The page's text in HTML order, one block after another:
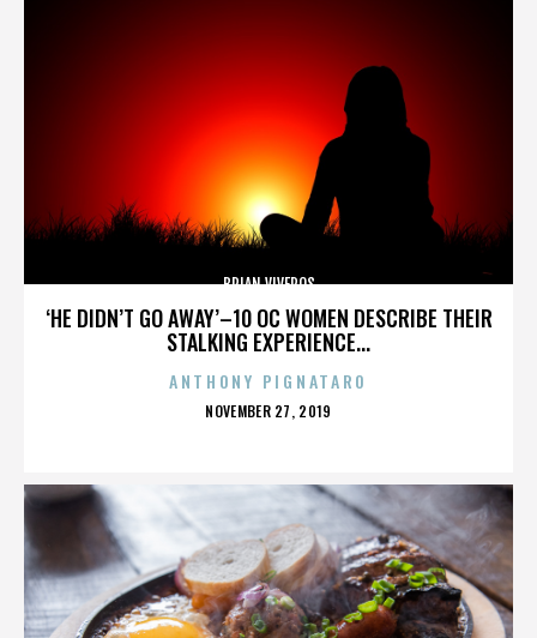
‘HE DIDN’T GO AWAY’–10 OC WOMEN DESCRIBE THEIR
STALKING EXPERIENCE...
BRIAN VIVEROS
ANTHONY PIGNATARO
POSTED
NOVEMBER 27, 2019